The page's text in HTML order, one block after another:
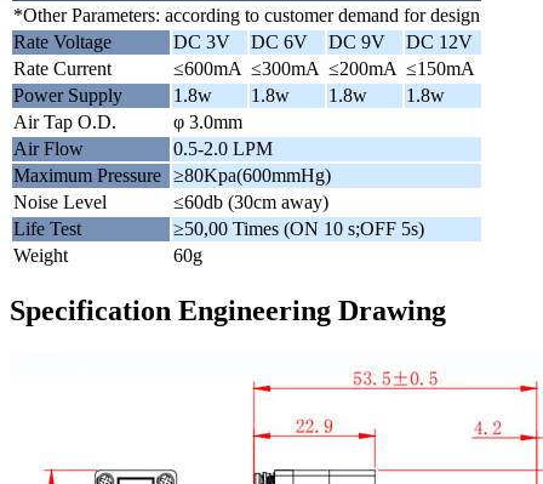
*Other Parameters: according to customer demand for design
Rate Voltage
DC 3V DC 6V DC 9V
DC 12V
Rate Current
≤600mA ≤300mA ≤200mA ≤150mA
Power Supply
1.8w 1.8w 1.8w
1.8w
Air Tap O.D.
φ 3.0mm
Air Flow
0.5-2.0 LPM
Maximum Pressure ≥80Kpa(600mmHg)
Noise Level
≤60db (30cm away)
Life Test
≥50,00 Times (ON 10 s;OFF 5s)
Weight
60g
Specification Engineering Drawing